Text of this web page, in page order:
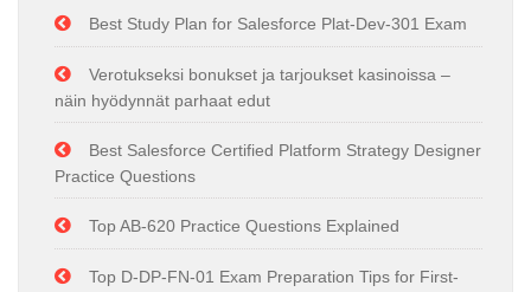
Best Study Plan for Salesforce Plat-Dev-301 Exam
Verotukseksi bonukset ja tarjoukset kasinoissa –
näin hyödynnät parhaat edut
Best Salesforce Certified Platform Strategy Designer
Practice Questions
Top AB-620 Practice Questions Explained
Top D-DP-FN-01 Exam Preparation Tips for First-